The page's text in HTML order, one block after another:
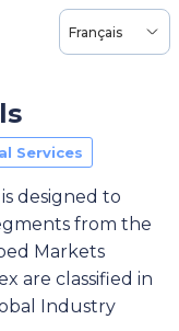
Français
Services
designed to
from the
Markets
are classified in
Industry